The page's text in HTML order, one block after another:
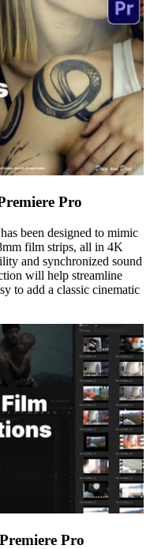
Pro
been designed to mimic
film strips, all in 4K
and synchronized sound
will help streamline
to add a classic cinematic
Pro